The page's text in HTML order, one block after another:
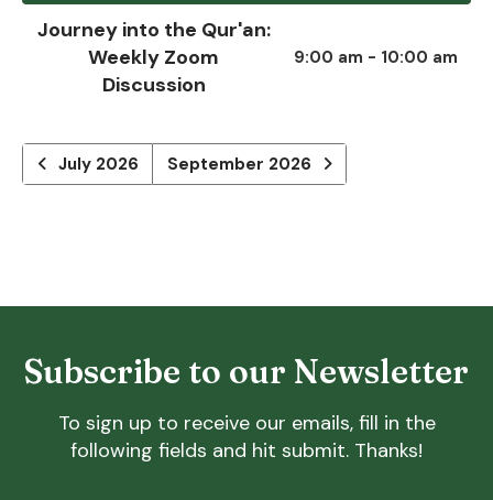
Journey into the Qur'an:
Weekly Zoom
Discussion
9:00 am - 10:00 am
July 2026 September 2026
Subscribe to our Newsletter
To sign up to receive our emails, fill in the
following fields and hit submit. Thanks!